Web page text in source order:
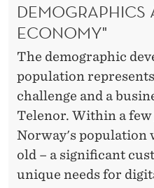
DEMOGRAPHICS
ECONOMY"
The demographic
population
challenge and a
Telenor. Within a few
Norway's population
old – a significant
unique needs for